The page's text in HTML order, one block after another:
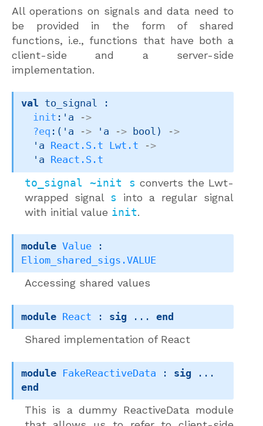
All operations on signals and data need to
be provided in the form of shared
functions, i.e., functions that have both a
client-side and a server-side
implementation.
val to_signal :
init : 'a
->
?eq : ( 'a -> 'a -> bool)
->
'a
React.S.t Lwt.t
->
'a
React.S.t
to_signal ~init s converts the Lwt-
wrapped signal s
into a regular signal
with initial value init.
module Value
Eliom_shared_sigs.VALUE
Accessing shared values
module React : sig ... end
Shared implementation of React
module FakeReactiveData : sig
end
This is a dummy ReactiveData module